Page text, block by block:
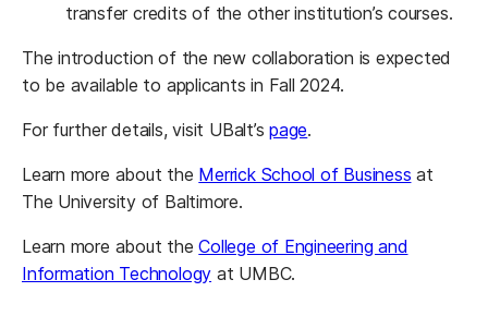
transfer credits of the other institution’s courses.
The introduction of the new collaboration is expected
to be available to applicants in Fall 2024.
For further details, visit UBalt’spage.
Learn more about the Merrick School of Business at
The University of Baltimore.
Learn more about theCollege of Engineering and
Information Technology at UMBC.